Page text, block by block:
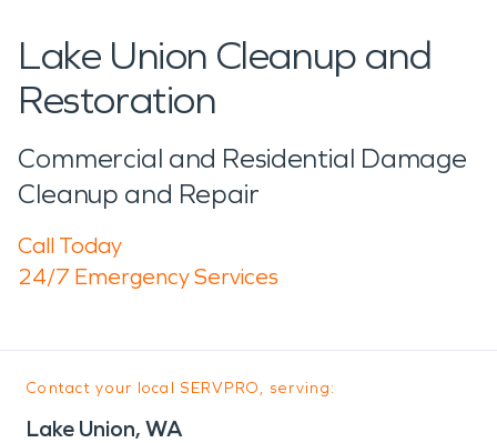
Lake Union Cleanup and
Restoration
Commercial and Residential Damage
Cleanup and Repair
Call Today
24/7 Emergency Services
Contact your local SERVPRO, serving:
Lake Union, WA